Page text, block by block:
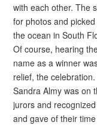
with each other. The
for photos and
the ocean in South
Of course, hearing
name as a winner
relief, the celebration.
Sandra Almy was on
jurors and
and gave of their